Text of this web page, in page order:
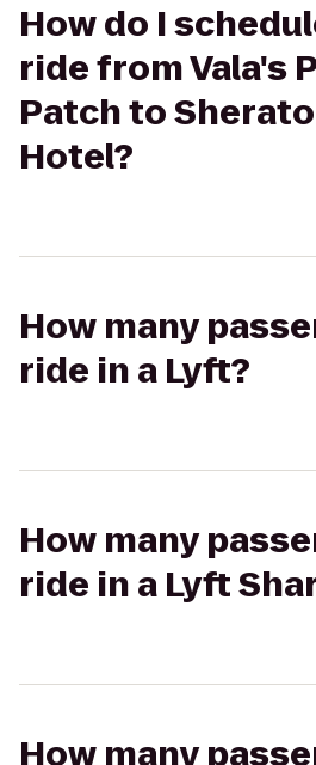
How do I
ride from Vala's
Patch to
Hotel?
How many
ride in a Lyft?
How many
ride in a Lyft
How many